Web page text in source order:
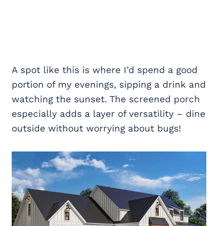
A spot like this is where I’d spend a good
portion of my evenings, sipping a drink and
watching the sunset. The screened porch
especially adds a layer of versatility – dine
outside without worrying about bugs!